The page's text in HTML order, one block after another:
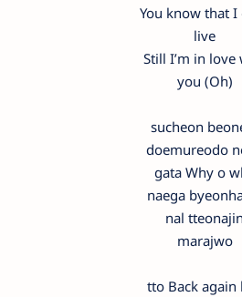
You know that I
live
Still I’m in love
you (Oh)
sucheon
doemureodo
gata Why o
naega
nal tteonajin
marajwo
tto Back again